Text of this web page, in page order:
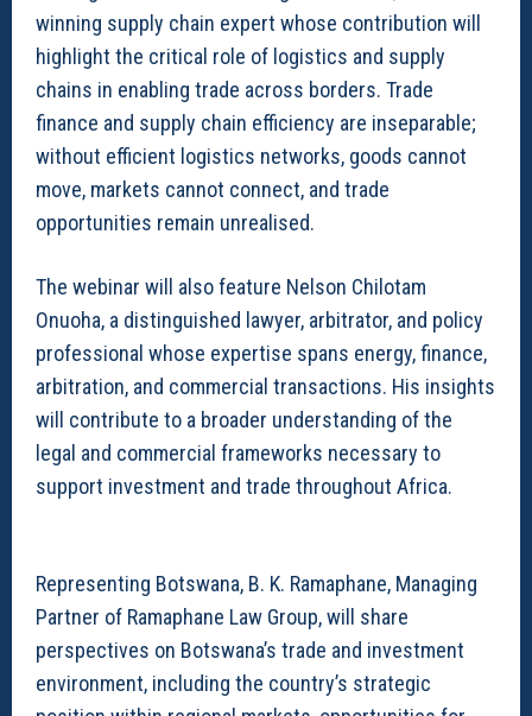
winning supply chain expert whose contribution will
highlight the critical role of logistics and supply
chains in enabling trade across borders. Trade
finance and supply chain efficiency are inseparable;
without efficient logistics networks, goods cannot
move, markets cannot connect, and trade
opportunities remain unrealised.
The webinar will also feature Nelson Chilotam
Onuoha, a distinguished lawyer, arbitrator, and policy
professional whose expertise spans energy, finance,
arbitration, and commercial transactions. His insights
will contribute to a broader understanding of the
legal and commercial frameworks necessary to
support investment and trade throughout Africa.
Representing Botswana, B. K. Ramaphane, Managing
Partner of Ramaphane Law Group, will share
perspectives on Botswana’s trade and investment
environment, including the country’s strategic